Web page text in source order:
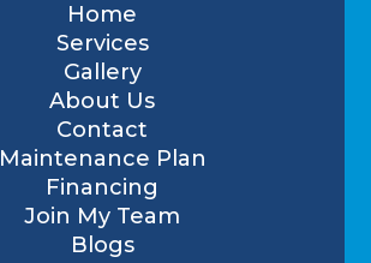
Home
Services
Gallery
About Us
Contact
Maintenance Plan
Financing
Join My Team
Blogs